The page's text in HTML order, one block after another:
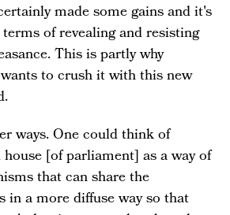
made some gains and it's
of revealing and resisting
This is partly why
to crush it with this new
ways. One could think of
[of parliament] as a way of
that can share the
in a more diffuse way so that